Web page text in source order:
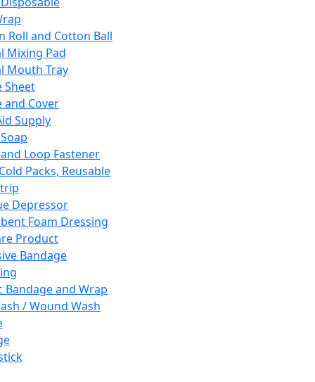
Roll and Cotton Ball
Mixing Pad
Mouth Tray
Sheet
and Cover
Supply
Loop Fastener
Packs, Reusable
Depressor
Foam Dressing
Product
Bandage
Bandage and Wrap
/ Wound Wash